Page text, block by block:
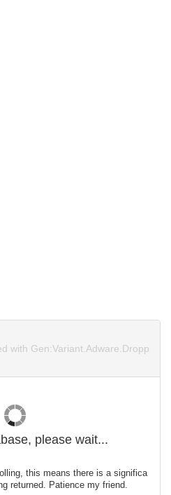
with Gen:Variant.Adware.Dropp
please wait...
this means there is a significa
returned. Patience my friend.